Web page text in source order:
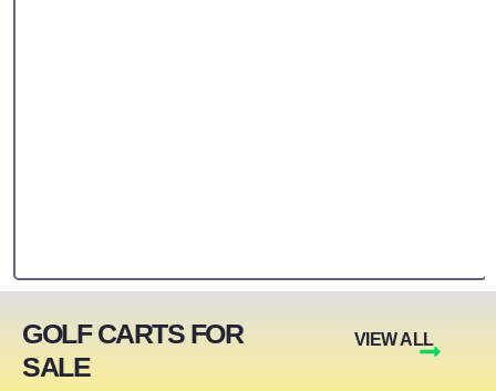
GOLF CARTS FOR
SALE
VIEW ALL